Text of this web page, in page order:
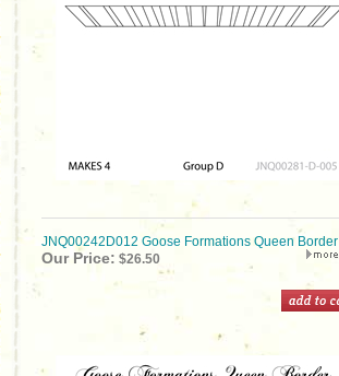
JNQ00242D012 Goose Formations Queen Border
Our Price: $26.50